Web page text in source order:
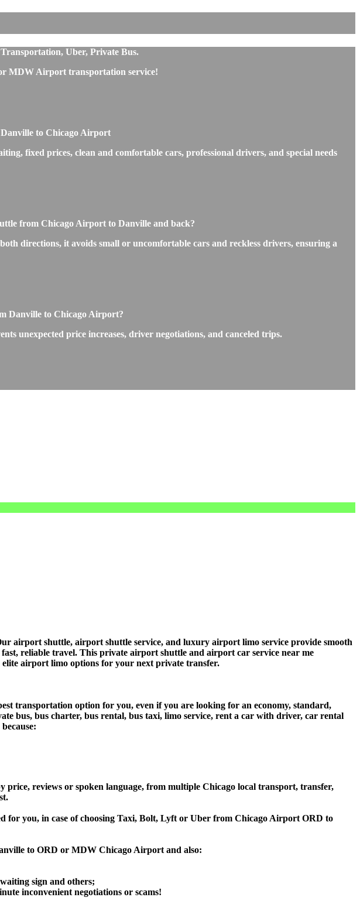
Uber, Private Bus.
MDW Airport transportation service!
to Chicago Airport
fixed prices, clean and comfortable cars, professional drivers, and special needs
from Chicago Airport to Danville and back?
directions, it avoids small or uncomfortable cars and reckless drivers, ensuring a
Danville to Chicago Airport?
unexpected price increases, driver negotiations, and canceled trips.
airport shuttle, airport shuttle service, and luxury airport limo service provide smooth
reliable travel. This private airport shuttle and airport car service near me
airport limo options for your next private transfer.
transportation option for you, even if you are looking for an economy, standard,
bus, bus charter, bus rental, bus taxi, limo service, rent a car with driver, car rental
reviews or spoken language, from multiple Chicago local transport, transfer,
for you, in case of choosing Taxi, Bolt, Lyft or Uber from Chicago Airport ORD to
to ORD or MDW Chicago Airport and also:
sign and others;
inconvenient negotiations or scams!